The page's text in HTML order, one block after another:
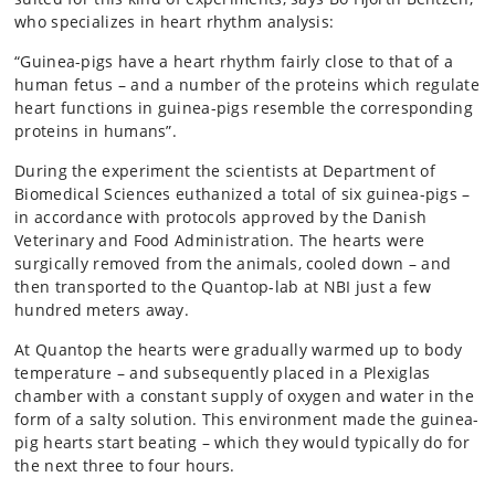
who specializes in heart rhythm analysis:
“Guinea-pigs have a heart rhythm fairly close to that of a
human fetus – and a number of the proteins which regulate
heart functions in guinea-pigs resemble the corresponding
proteins in humans”.
During the experiment the scientists at Department of
Biomedical Sciences euthanized a total of six guinea-pigs –
in accordance with protocols approved by the Danish
Veterinary and Food Administration. The hearts were
surgically removed from the animals, cooled down – and
then transported to the Quantop-lab at NBI just a few
hundred meters away.
At Quantop the hearts were gradually warmed up to body
temperature – and subsequently placed in a Plexiglas
chamber with a constant supply of oxygen and water in the
form of a salty solution. This environment made the guinea-
pig hearts start beating – which they would typically do for
the next three to four hours.